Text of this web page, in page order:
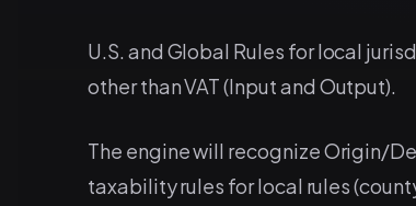
U.S. and Global Rules for local
other than VAT (Input and Output).
The engine will recognize Origin/
taxability rules for local rules